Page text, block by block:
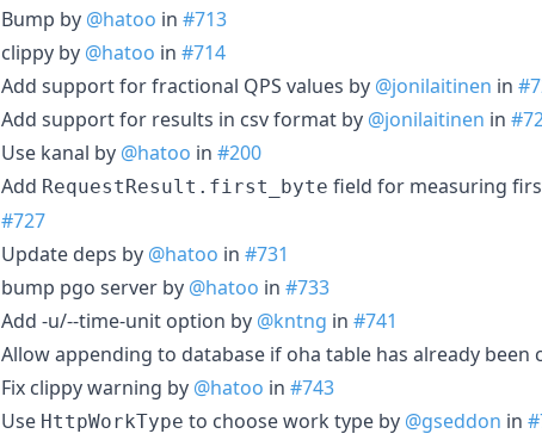
Bump by @hatoo in #713
clippy by @hatoo in #714
Add support for fractional QPS values by @jonilaitinen in
Add support for results in csv format by @jonilaitinen in
Use kanal by @hatoo in #200
Add RequestResult.first_byte field for measuring
#727
Update deps by @hatoo in #731
bump pgo server by @hatoo in #733
Add -u/--time-unit option by @kntng in #741
Allow appending to database if oha table has already been
Fix clippy warning by @hatoo in #743
Use HttpWorkType to choose work type by @gseddon in